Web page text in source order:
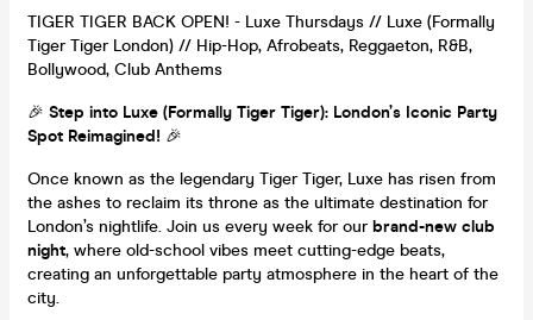
TIGER TIGER BACK OPEN! - Luxe Thursdays // Luxe (Formally
Tiger Tiger London) // Hip-Hop, Afrobeats, Reggaeton, R&B,
Bollywood, Club Anthems
🎉 Step into Luxe (Formally Tiger Tiger): London’s Iconic Party
Spot Reimagined! 🎉
Once known as the legendary Tiger Tiger, Luxe has risen from
the ashes to reclaim its throne as the ultimate destination for
London’s nightlife. Join us every week for ourbrand-new club
night, where old-school vibes meet cutting-edge beats,
creating an unforgettable party atmosphere in the heart of the
city.